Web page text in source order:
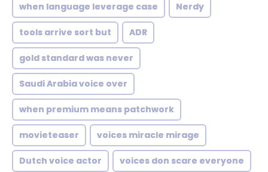
when language leverage case Nerdy
tools arrive sort but ADR
gold standard was never
Saudi Arabia voice over
when premium means patchwork
movieteaser voices miracle mirage
Dutch voice actor voices don scare everyone